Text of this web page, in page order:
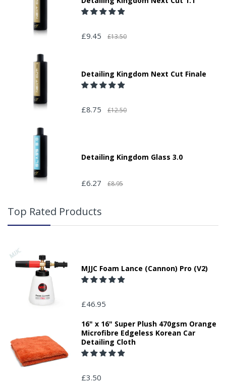
£9.45 £13.50
Detailing Kingdom Next Cut Finale
£8.75 £12.50
Detailing Kingdom Glass 3.0
£6.27 £8.95
Top Rated Products
MJJC Foam Lance (Cannon) Pro (V2)
£46.95
16" x 16" Super Plush 470gsm Orange
Microfibre Edgeless Korean Car
Detailing Cloth
£3.50